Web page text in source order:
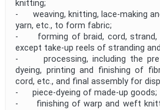
knitting;
- weaving, knitting, lace-making
yarn, etc., to form fabric;
- forming of braid, cord, strand,
except take-up reels of stranding
- processing, including the
dyeing, printing and finishing of
cord, etc., and final assembly for
- piece-dyeing of made-up goods;
- finishing of warp and weft